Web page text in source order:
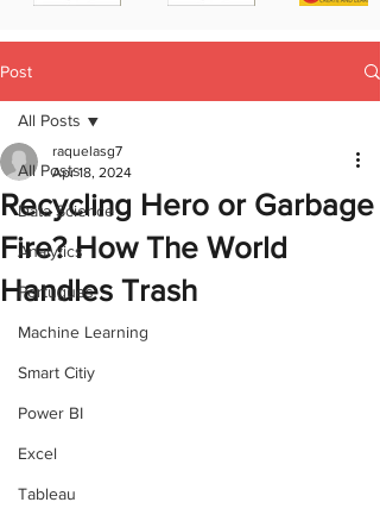
Post
All Posts
Data Science
Analytics
Portugues
Machine Learning
Smart Citiy
Power BI
Excel
Tableau
All Posts
Recycling Hero or Garbage
Fire? How The World
Handles Trash
raquelasg7
Apr 18, 2024